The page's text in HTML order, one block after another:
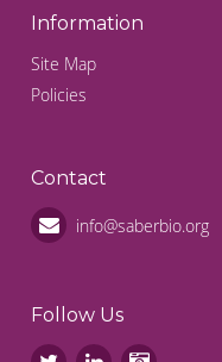
Information
Site Map
Policies
Contact
info@saberbio.org
Follow Us